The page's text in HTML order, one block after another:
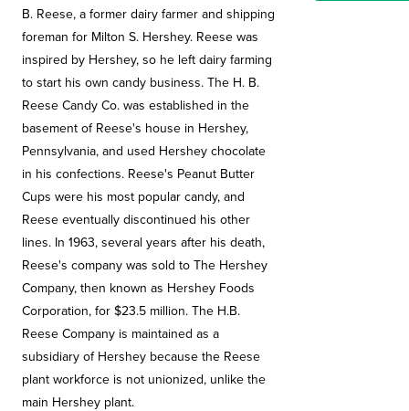
B. Reese, a former dairy farmer and shipping
foreman for Milton S. Hershey. Reese was
inspired by Hershey, so he left dairy farming
to start his own candy business. The H. B.
Reese Candy Co. was established in the
basement of Reese's house in Hershey,
Pennsylvania, and used Hershey chocolate
in his confections. Reese's Peanut Butter
Cups were his most popular candy, and
Reese eventually discontinued his other
lines. In 1963, several years after his death,
Reese's company was sold to The Hershey
Company, then known as Hershey Foods
Corporation, for $23.5 million. The H.B.
Reese Company is maintained as a
subsidiary of Hershey because the Reese
plant workforce is not unionized, unlike the
main Hershey plant.